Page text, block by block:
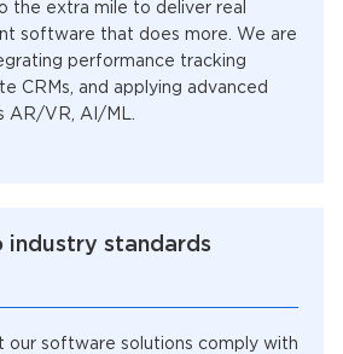
the extra mile to deliver real
software that does more. We are
performance tracking
CRMs, and applying advanced
AR/VR, AI/ML.
industry standards
our software solutions comply with